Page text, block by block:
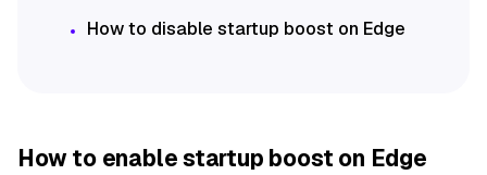
How to disable startup boost on Edge
How to enable startup boost on Edge